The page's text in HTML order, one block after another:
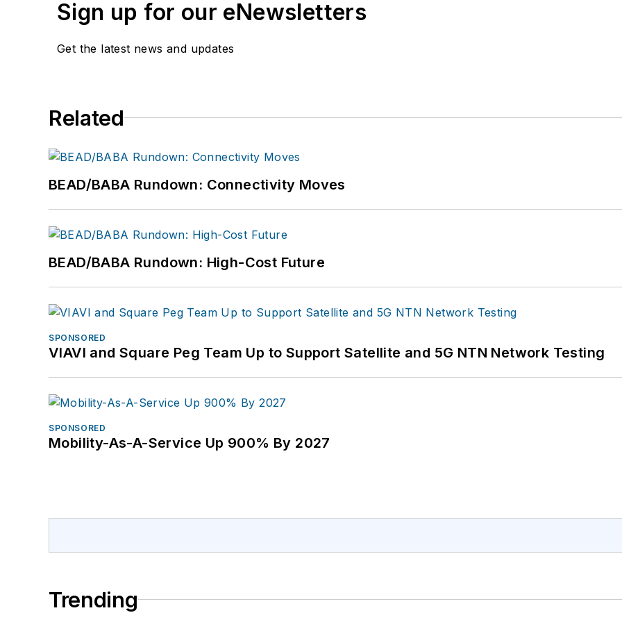
Sign up for our eNewsletters
Get the latest news and updates
Related
BEAD/BABA Rundown: Connectivity Moves
BEAD/BABA Rundown: High-Cost Future
SPONSORED
VIAVI and Square Peg Team Up to Support Satellite and 5G NTN Network Testing
SPONSORED
Mobility-As-A-Service Up 900% By 2027
Trending